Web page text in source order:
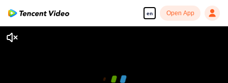
en Open App